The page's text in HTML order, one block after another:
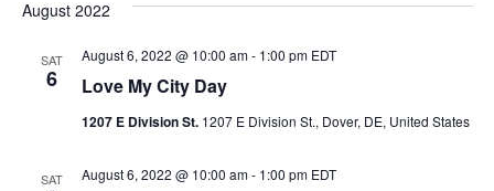
August 2022
SAT
6 Love My City Day
August 6, 2022 @ 10:00 am- 1:00 pm EDT
1207 E Division St. 1207 E Division St., Dover, DE, United States
SAT August 6, 2022 @ 10:00 am- 1:00 pm EDT